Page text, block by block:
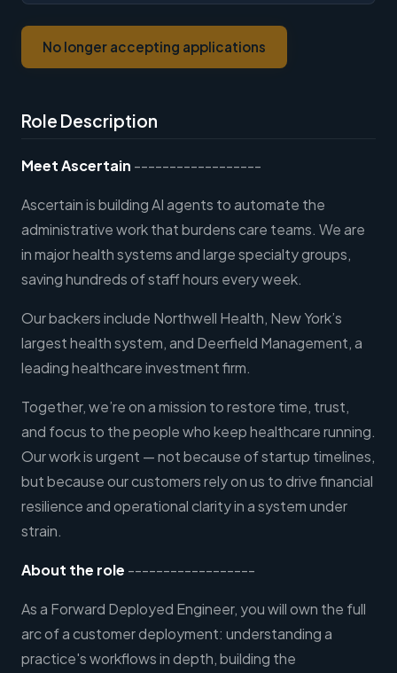
Role Description
Meet Ascertain ------------------
Ascertain is building AI agents to automate the
administrative work that burdens care teams. We are
in major health systems and large specialty groups,
saving hundreds of staff hours every week.
Our backers include Northwell Health, New York’s
largest health system, and Deerfield Management, a
leading healthcare investment firm.
Together, we’re on a mission to restore time, trust,
and focus to the people who keep healthcare running.
Our work is urgent — not because of startup timelines,
but because our customers rely on us to drive financial
resilience and operational clarity in a system under
strain.
About the role ------------------
As a Forward Deployed Engineer, you will own the full
arc of a customer deployment: understanding a
practice's workflows in depth, building the
No longer accepting applications